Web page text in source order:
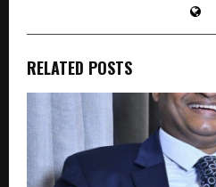
RELATED POSTS